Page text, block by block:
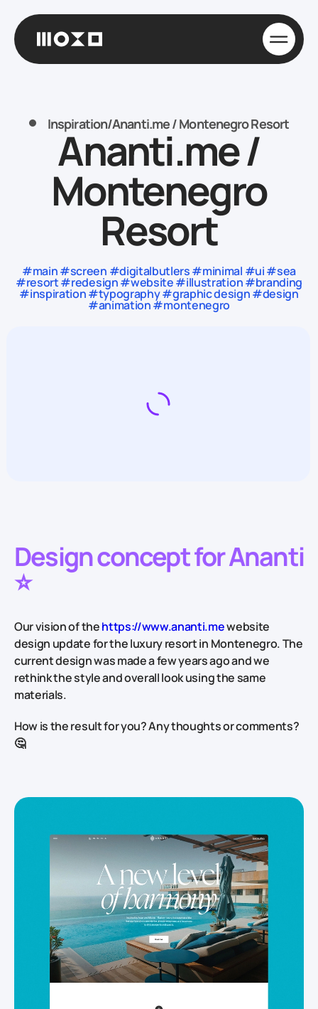
Inspiration/Ananti.me / Montenegro Resort
Ananti.me /
Montenegro
Resort
#main #screen #digitalbutlers #minimal #ui #sea
#resort #redesign #website #illustration #branding
#inspiration #typography #graphic design #design
#animation #montenegro
Design concept for Ananti
⭐️
Our vision of thehttps://www.ananti.mewebsite
design update for the luxury resort in Montenegro. The
current design was made a few years ago and we
rethink the style and overall look using the same
materials.
How is the result for you? Any thoughts or comments?
🤔